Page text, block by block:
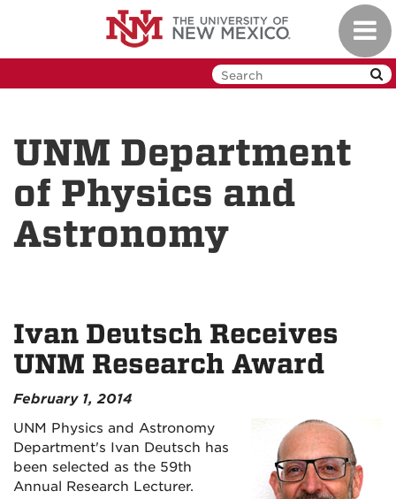
UNM Department
of Physics and
Astronomy
Ivan Deutsch Receives
UNM Research Award
February 1, 2014
UNM Physics and Astronomy
Department's Ivan Deutsch has
been selected as the 59th
Annual Research Lecturer.